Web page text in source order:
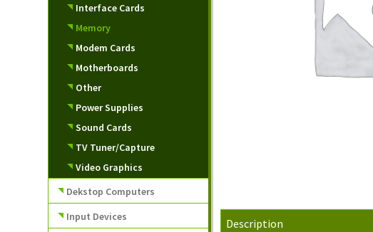
Description
Interface Cards
Memory
Modem Cards
Motherboards
Other
Power Supplies
Sound Cards
TV Tuner/Capture
Video Graphics
Dekstop Computers
Input Devices